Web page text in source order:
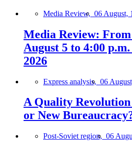
Media Review, 06 August,
Media Review:
August 5 to 4:00
2026
Express analysis, 06
A Quality
or New
Post-Soviet region, 06